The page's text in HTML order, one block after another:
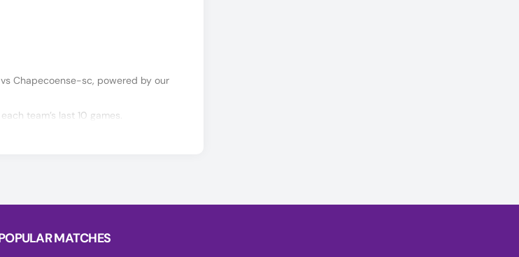
Chapecoense-sc, powered by our
team’s last 10 games.
MATCHES